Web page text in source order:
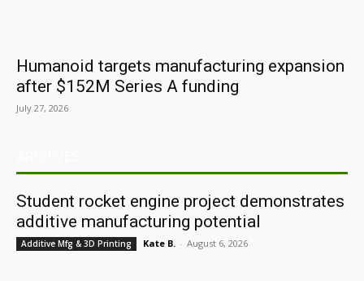
Humanoid targets manufacturing expansion
after $152M Series A funding
July 27, 2026
Student rocket engine project demonstrates
additive manufacturing potential
Additive Mfg & 3D Printing Kate B. - August 6, 2026